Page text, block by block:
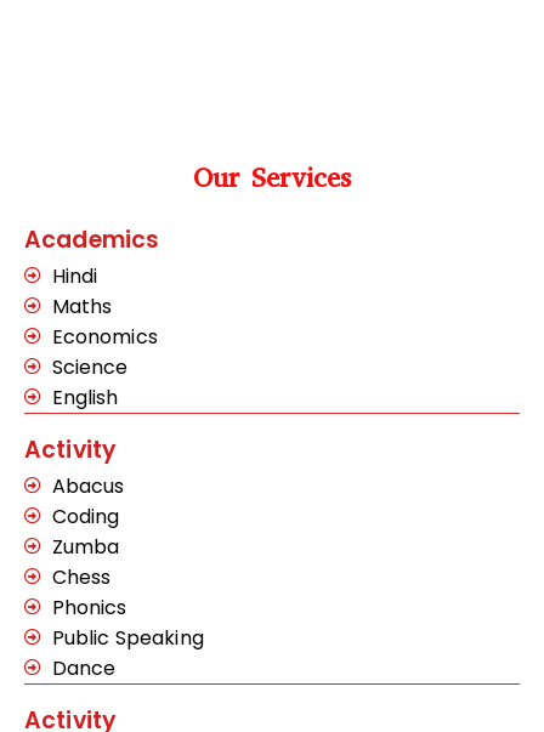
Our Services
Academics
Hindi
Maths
Economics
Science
English
Activity
Abacus
Coding
Zumba
Chess
Phonics
Public Speaking
Dance
Activity